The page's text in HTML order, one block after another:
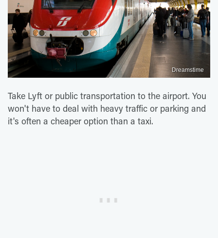
Dreamstime
Take Lyft or public transportation to the airport. You
won't have to deal with heavy traffic or parking and
it's often a cheaper option than a taxi.